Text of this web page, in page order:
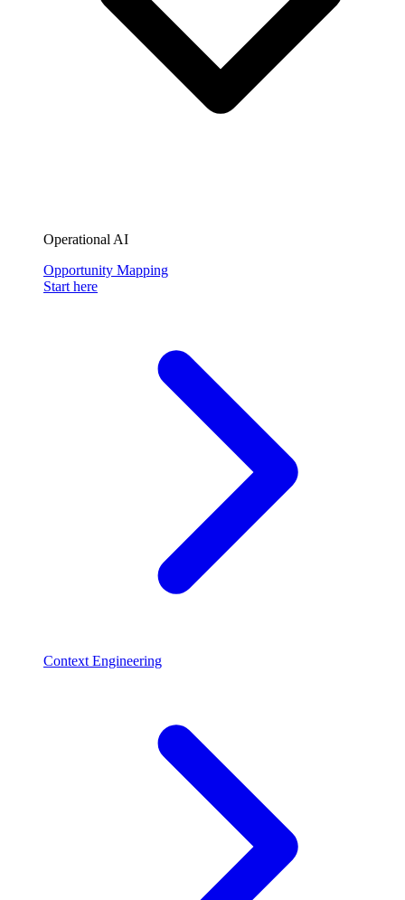
Operational AI
Opportunity Mapping
Start here
Context Engineering